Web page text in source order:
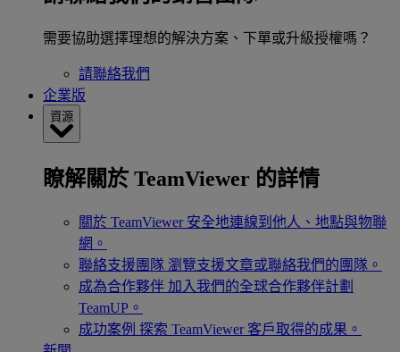
需要協助選擇理想的解決方案、下單或升級授權嗎？
請聯絡我們
企業版
資源
瞭解關於 TeamViewer 的詳情
關於 TeamViewer 安全地連線到他人、地點與物聯
網。
聯絡支援團隊 瀏覽支援文章或聯絡我們的團隊。
成為合作夥伴 加入我們的全球合作夥伴計劃
TeamUP。
成功案例 探索 TeamViewer 客戶取得的成果。